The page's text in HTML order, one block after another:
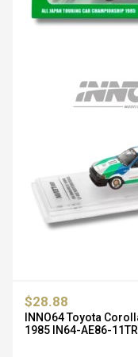
$28.88
INNO64 Toyota
1985 IN64-AE86-